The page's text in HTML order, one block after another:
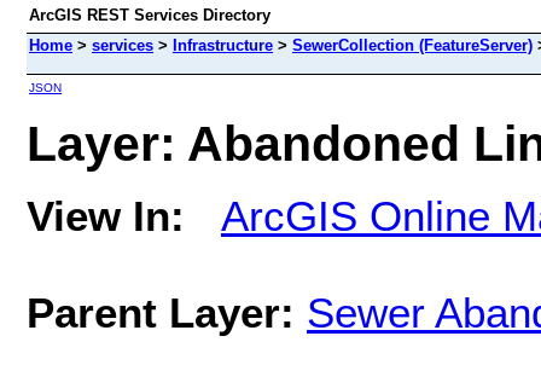
ArcGIS REST Services Directory
Home > services > Infrastructure > SewerCollection (FeatureServer)
JSON
Layer: Abandoned
View In: ArcGIS Online
Parent Layer: Sewer